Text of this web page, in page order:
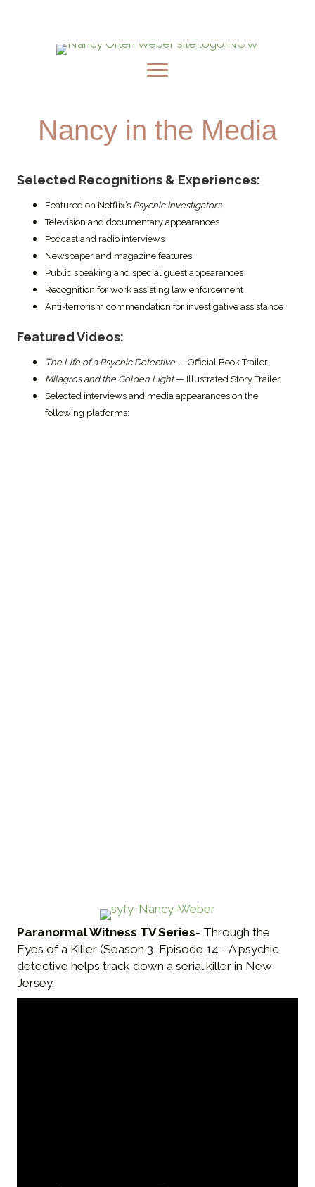
Nancy in the Media
Selected Recognitions & Experiences:
Featured on Netflix’s Psychic Investigators
Television and documentary appearances
Podcast and radio interviews
Newspaper and magazine features
Public speaking and special guest appearances
Recognition for work assisting law enforcement
Anti-terrorism commendation for investigative assistance
Featured Videos:
The Life of a Psychic Detective— Official Book Trailer
Milagros and the Golden Light— Illustrated Story Trailer
Selected interviews and media appearances on the
following platforms:
Paranormal Witness TV Series- Through the
Eyes of a Killer (Season 3, Episode 14 - A psychic
detective helps track down a serial killer in New
Jersey.